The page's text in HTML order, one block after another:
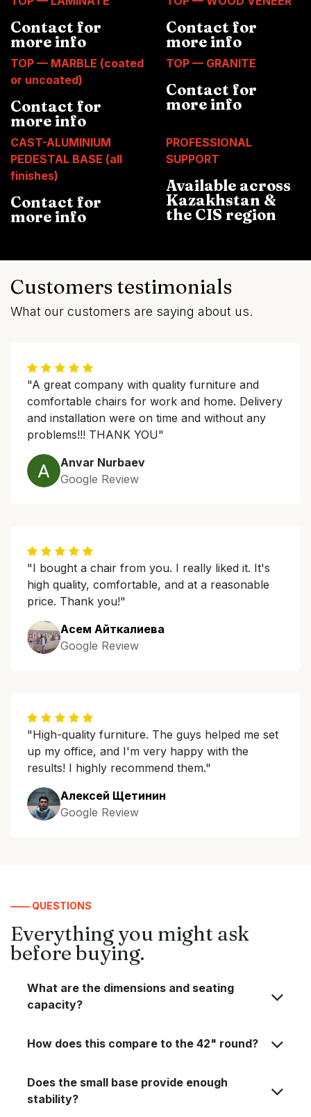
CAST-ALUMINIUM
PEDESTAL BASE (all
finishes)
Contact for
more info
Contact for
more info
Contact for
more info
TOP — MARBLE (coated
or uncoated)
Contact for
more info
TOP — GRANITE
Contact for
more info
PROFESSIONAL
SUPPORT
Available across
Kazakhstan &
the CIS region
Customers testimonials
What our customers are saying about us.
"A great company with quality furniture and
comfortable chairs for work and home. Delivery
and installation were on time and without any
problems!!! THANK YOU"
Anvar Nurbaev
Google Review
"I bought a chair from you. I really liked it. It's
high quality, comfortable, and at a reasonable
price. Thank you!"
Асем Айткалиева
Google Review
"High-quality furniture. The guys helped me set
up my office, and I'm very happy with the
results! I highly recommend them."
Алексей Щетинин
Google Review
—— QUESTIONS
Everything you might ask
before buying.
What are the dimensions and seating
capacity?
How does this compare to the 42" round?
Does the small base provide enough
stability?